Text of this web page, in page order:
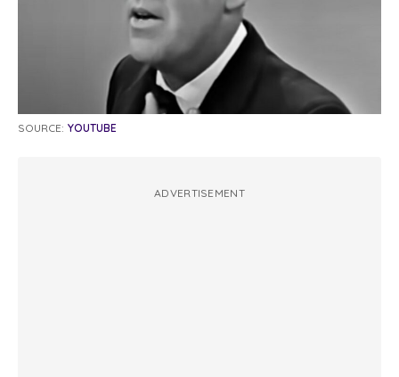
SOURCE: YOUTUBE
ADVERTISEMENT